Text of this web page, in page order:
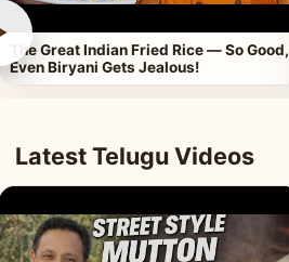
The Great Indian Fried Rice — So Good,
Even Biryani Gets Jealous!
Latest Telugu Videos